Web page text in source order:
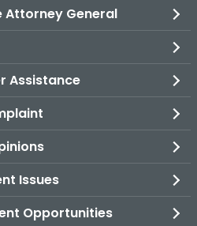
Attorney General
Assistance
Issues
Opportunities